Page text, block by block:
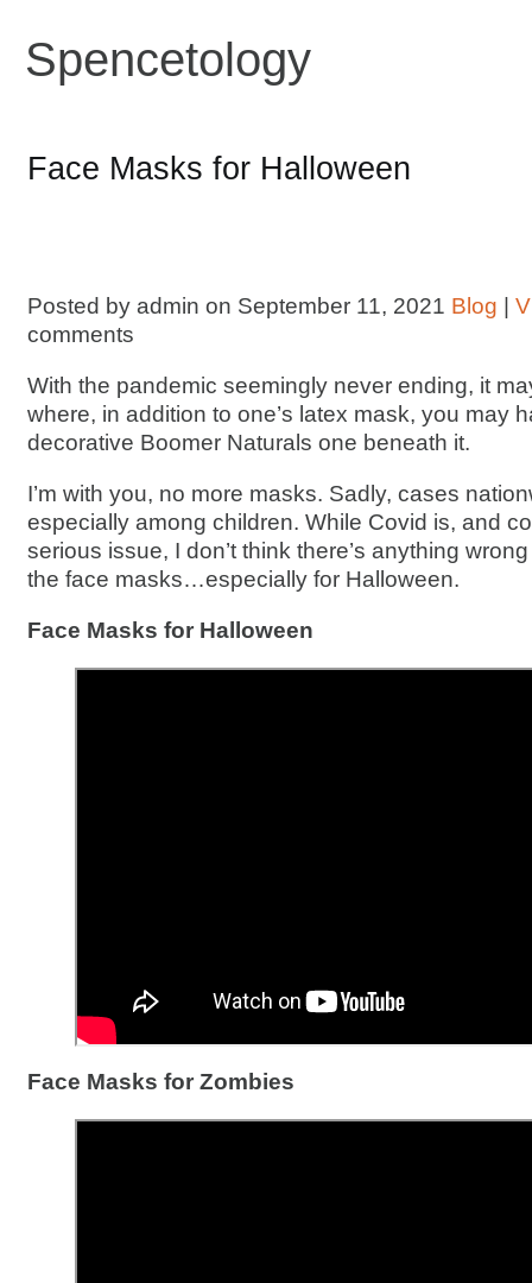
Spencetology
Face Masks for Halloween
Posted by admin on September 11, 2021 Blog
comments
With the pandemic seemingly never ending, it
where, in addition to one’s latex mask, you may
decorative Boomer Naturals one beneath it.
I’m with you, no more masks. Sadly, cases
especially among children. While Covid is, and
serious issue, I don’t think there’s anything
the face masks…especially for Halloween.
Face Masks for Halloween
Face Masks for Zombies